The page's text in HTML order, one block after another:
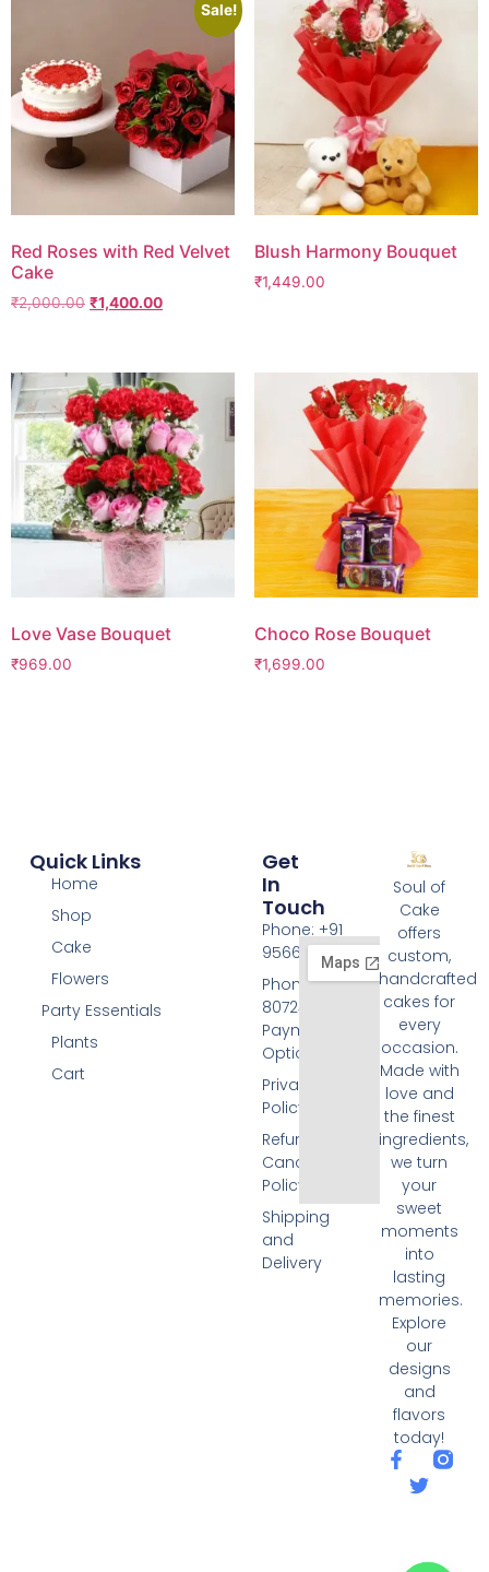
Sale!
Red Roses with Red Velvet
Cake
₹2,000.00 ₹1,400.00
Blush Harmony Bouquet
₹1,449.00
Love Vase Bouquet
₹969.00
Choco Rose Bouquet
₹1,699.00
Soul of
Cake
offers
custom,
handcrafted
cakes for
every
occasion.
Made with
love and
the finest
ingredients,
we turn
your
sweet
moments
into
lasting
memories.
Explore
our
designs
and
flavors
today!
Quick Links
Home
Shop
Cake
Flowers
Party Essentials
Plants
Cart
Get
In
Touch
Phone: +91
9566074676
Phone: +91
8072455420
Payment
Options
Privacy
Policy
Refund and
Cancellation
Policy
Shipping
and
Delivery